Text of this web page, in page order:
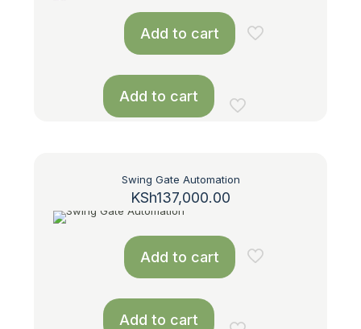
Add to cart
Add to cart
Swing Gate Automation
KSh137,000.00
Add to cart
Add to cart